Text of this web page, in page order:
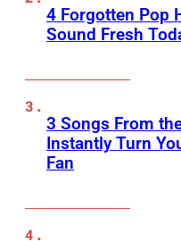
4 Forgotten Pop
Sound Fresh
3 Songs From
Instantly Turn
Fan